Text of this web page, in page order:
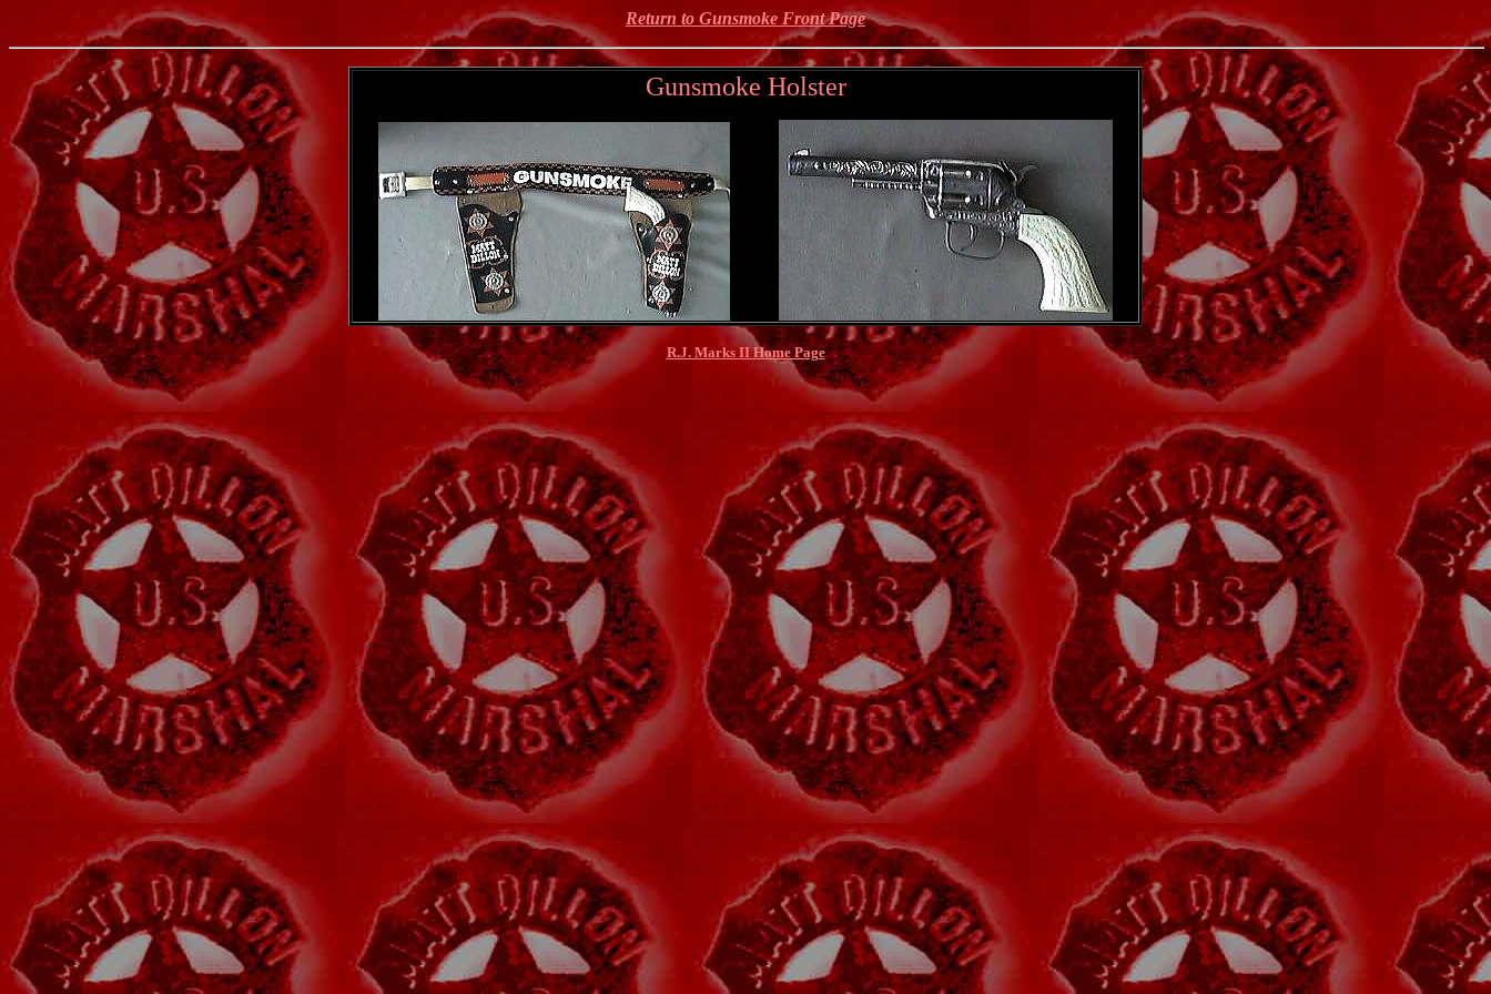
Return to Gunsmoke Front Page
Gunsmoke Holster
R.J. Marks II Home Page